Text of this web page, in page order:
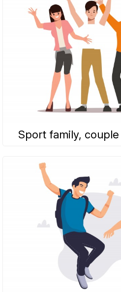
Sport family,